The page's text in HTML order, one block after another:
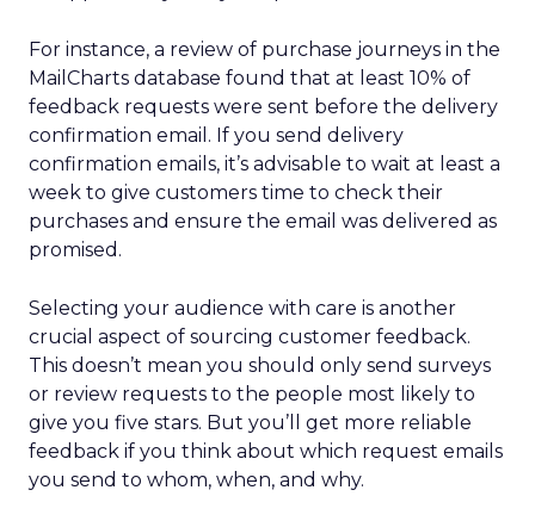
For instance, a review of purchase journeys in the
MailCharts database found that at least 10% of
feedback requests were sent before the delivery
confirmation email. If you send delivery
confirmation emails, it’s advisable to wait at least a
week to give customers time to check their
purchases and ensure the email was delivered as
promised.
Selecting your audience with care is another
crucial aspect of sourcing customer feedback.
This doesn’t mean you should only send surveys
or review requests to the people most likely to
give you five stars. But you’ll get more reliable
feedback if you think about which request emails
you send to whom, when, and why.